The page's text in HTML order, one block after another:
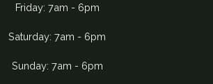
Friday: 7am - 6pm
Saturday: 7am - 6pm
Sunday: 7am - 6pm